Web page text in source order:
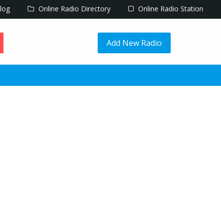
Online Radio Directory Online Radio Station
Add New Radio